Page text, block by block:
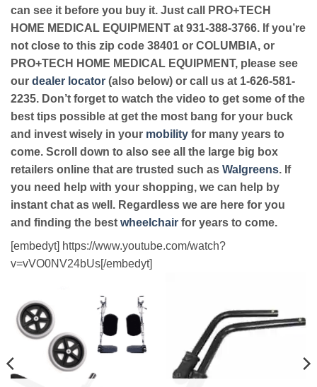
can see it before you buy it. Just call PRO+TECH
HOME MEDICAL EQUIPMENT at 931-388-3766. If you’re
not close to this zip code 38401 or COLUMBIA, or
PRO+TECH HOME MEDICAL EQUIPMENT, please see
our dealer locator (also below) or call us at 1-626-581-
2235. Don’t forget to watch the video to get some of the
best tips possible at get the most bang for your buck
and invest wisely in your mobility for many years to
come. Scroll down to also see all the large big box
retailers online that are trusted such as Walgreens. If
you need help with your shopping, we can help by
instant chat as well. Regardless we are here for you
and finding the best wheelchair for years to come.
[embedyt] https://www.youtube.com/watch?
v=vVO0NV24bUs[/embedyt]